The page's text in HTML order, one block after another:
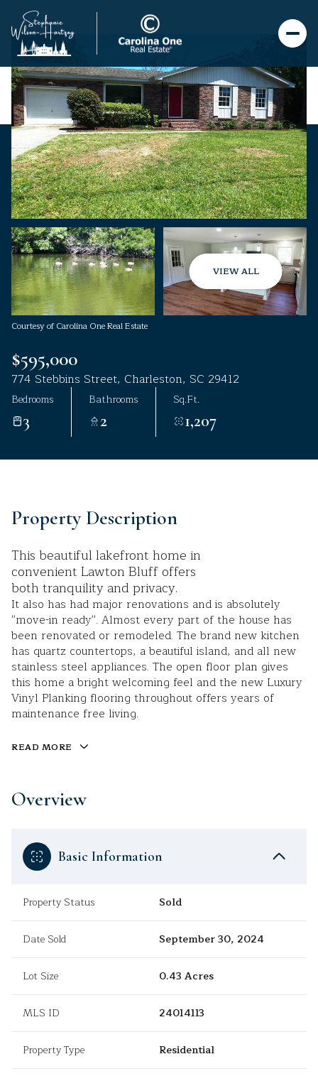
VIEW ALL
Courtesy of Carolina One Real Estate
$595,000
774 Stebbins Street, Charleston, SC 29412
Bedrooms
3
Bathrooms
2
Sq.Ft.
1,207
Property Description
This beautiful lakefront home in
convenient Lawton Bluff offers
both tranquility and privacy.
It also has had major renovations and is absolutely
''move-in ready''. Almost every part of the house has
been renovated or remodeled. The brand new kitchen
has quartz countertops, a beautiful island, and all new
stainless steel appliances. The open floor plan gives
this home a bright welcoming feel and the new Luxury
Vinyl Planking flooring throughout offers years of
maintenance free living.
READ MORE
Overview
Basic Information
Property Status Sold
Date Sold September 30, 2024
Lot Size 0.43 Acres
MLS ID 24014113
Property Type Residential
Friday
07
Aug
Saturday
08